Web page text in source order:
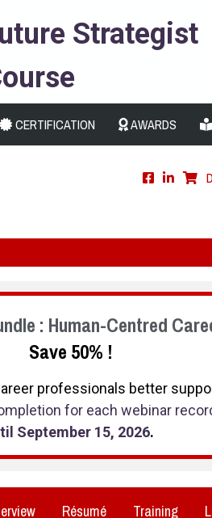
Strategist
CERTIFICATION AWARDS
: Human-Centred
Save 50% !
professionals better
for each webinar
September 15, 2026.
Résumé Training